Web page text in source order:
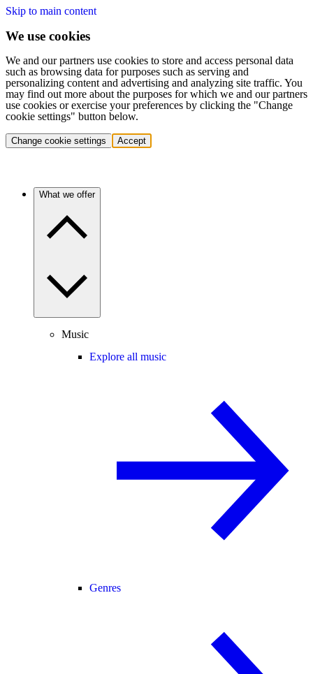
Skip to main content
We use cookies
We and our partners use cookies to store and access personal data
such as browsing data for purposes such as serving and
personalizing content and advertising and analyzing site traffic. You
may find out more about the purposes for which we and our partners
use cookies or exercise your preferences by clicking the "Change
cookie settings" button below.
Change cookie settings Accept
What we offer
Music
Explore all music
Genres